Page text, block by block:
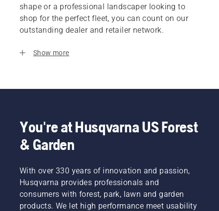
shape or a professional landscaper looking to
shop for the perfect fleet, you can count on our
outstanding dealer and retailer network.
Show more
You're at Husqvarna US Forest
& Garden
With over 330 years of innovation and passion,
Husqvarna provides professionals and
consumers with forest, park, lawn and garden
products. We let high performance meet usability